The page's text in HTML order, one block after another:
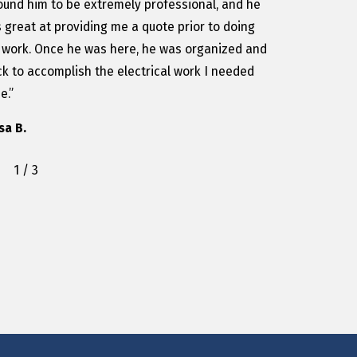
him to be extremely professional, and he
great at providing me a quote prior to doing
Once he was here, he was organized and
to accomplish the electrical work I needed
B.
1 / 3